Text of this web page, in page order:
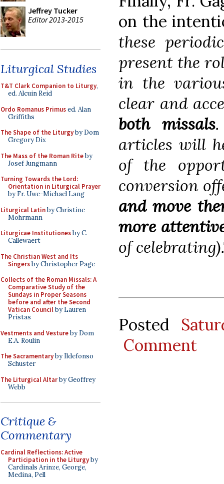
Jeffrey Tucker
Editor 2013-2015
Liturgical Studies
T&T Clark Companion to Liturgy,
ed. Alcuin Reid
Ordo Romanus Primused. Alan
Griffiths
The Shape of the Liturgyby Dom
Gregory Dix
The Mass of the Roman Riteby
Josef Jungmann
Turning Towards the Lord:
Orientation in Liturgical Prayer
by Fr. Uwe-Michael Lang
Liturgical Latinby Christine
Mohrmann
Liturgicae Institutionesby C.
Callewaert
The Christian West and Its
Singersby Christopher Page
Collects of the Roman Missals: A
Comparative Study of the
Sundays in Proper Seasons
before and after the Second
Vatican Councilby Lauren
Pristas
Vestments and Vestureby Dom
E.A. Roulin
The Sacramentaryby Ildefonso
Schuster
The Liturgical Altarby Geoffrey
Webb
Critique &
Commentary
Cardinal Reflections: Active
Participation in the Liturgyby
Cardinals Arinze, George,
Medina, Pell
on the
these
present the
in the
clear and
both missals
articles will
of the
conversion
and move
more
of
Posted
Comment